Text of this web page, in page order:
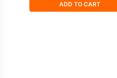
ADD TO CART